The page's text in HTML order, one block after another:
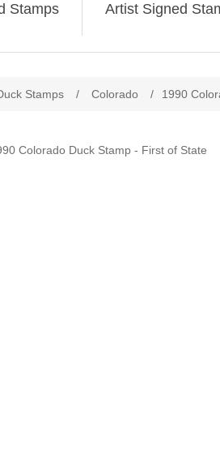
Stamps Artist Signed
Stamps / Colorado / 1990